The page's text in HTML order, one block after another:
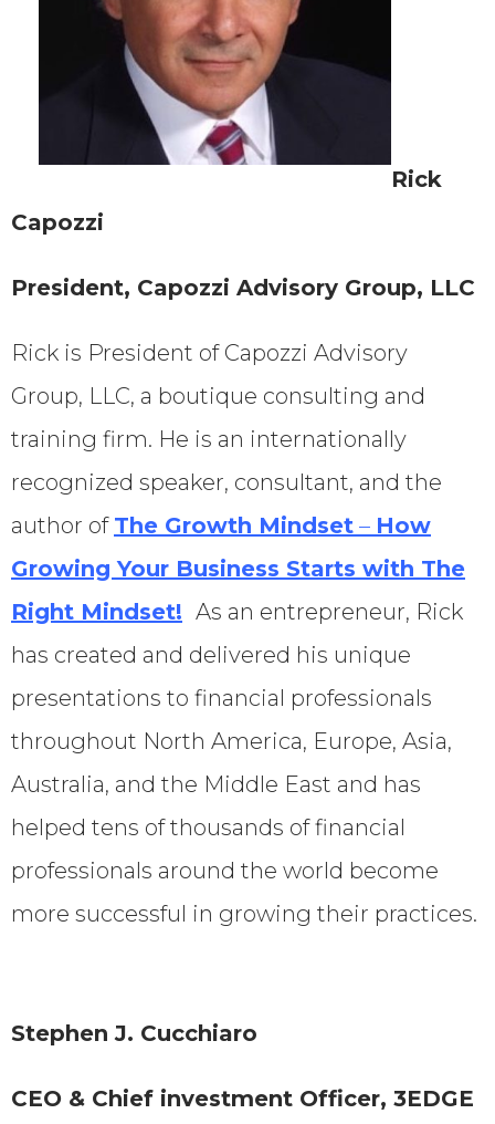
Rick
Capozzi
President, Capozzi Advisory Group, LLC
Rick is President of Capozzi Advisory
Group, LLC, a boutique consulting and
training firm. He is an internationally
recognized speaker, consultant, and the
author of The Growth Mindset – How
Growing Your Business Starts with The
Right Mindset! As an entrepreneur, Rick
has created and delivered his unique
presentations to financial professionals
throughout North America, Europe, Asia,
Australia, and the Middle East and has
helped tens of thousands of financial
professionals around the world become
more successful in growing their practices.
Stephen J. Cucchiaro
CEO & Chief investment Officer, 3EDGE